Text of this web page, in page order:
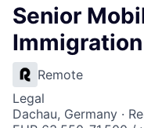
Senior
Remote
Legal
Dachau, Germany ·